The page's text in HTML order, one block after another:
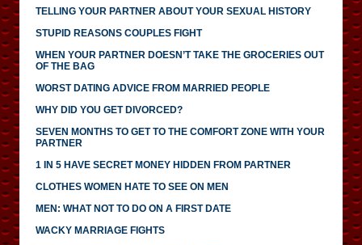
TELLING YOUR PARTNER ABOUT YOUR SEXUAL HISTORY
STUPID REASONS COUPLES FIGHT
WHEN YOUR PARTNER DOESN’T TAKE THE GROCERIES OUT
OF THE BAG
WORST DATING ADVICE FROM MARRIED PEOPLE
WHY DID YOU GET DIVORCED?
SEVEN MONTHS TO GET TO THE COMFORT ZONE WITH YOUR
PARTNER
1 IN 5 HAVE SECRET MONEY HIDDEN FROM PARTNER
CLOTHES WOMEN HATE TO SEE ON MEN
MEN: WHAT NOT TO DO ON A FIRST DATE
WACKY MARRIAGE FIGHTS